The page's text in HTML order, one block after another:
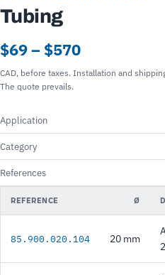
Tubing
$69 – $570
CAD, before taxes. Installation and
The quote prevails.
Application
Category
References
REFERENCE Ø
85.900.020.104 20 mm